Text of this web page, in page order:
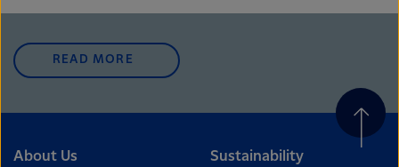
READ MORE
About Us Sustainability